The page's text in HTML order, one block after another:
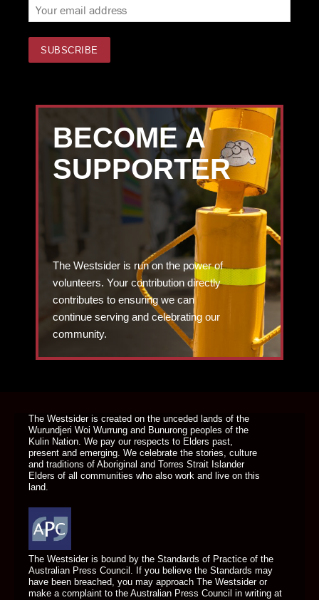
BECOME A
SUPPORTER
The Westsider is run on the power of
volunteers. Your contribution directly
contributes to ensuring we can
continue serving and celebrating our
community.
The Westsider is created on the unceded lands of the
Wurundjeri Woi Wurrung and Bunurong peoples of the
Kulin Nation. We pay our respects to Elders past,
present and emerging. We celebrate the stories, culture
and traditions of Aboriginal and Torres Strait Islander
Elders of all communities who also work and live on this
land.
The Westsider is bound by the Standards of Practice of the
Australian Press Council. If you believe the Standards may
have been breached, you may approach The Westsider or
make a complaint to the Australian Press Council in writing at